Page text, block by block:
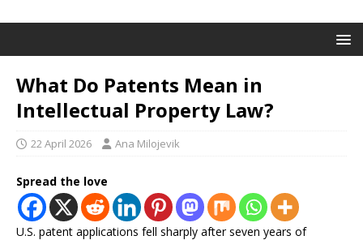
What Do Patents Mean in
Intellectual Property Law?
22 April 2026 Ana Milojevik
Spread the love
U.S. patent applications fell sharply after seven years of